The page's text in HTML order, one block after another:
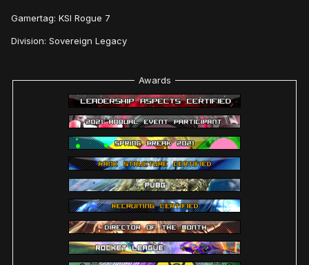
Gamertag: KSI Rogue 7
Division: Sovereign Legacy
Awards